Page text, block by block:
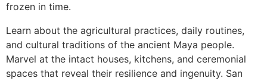
frozen in time.
Learn about the agricultural practices, daily routines,
and cultural traditions of the ancient Maya people.
Marvel at the intact houses, kitchens, and ceremonial
spaces that reveal their resilience and ingenuity. San